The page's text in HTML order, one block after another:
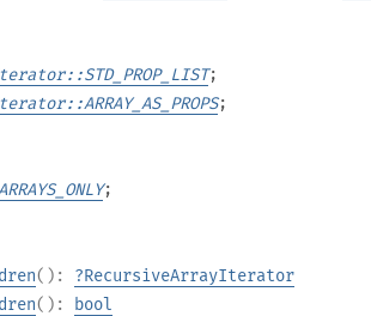
;
;
;
(): ?RecursiveArrayIterator
(): bool